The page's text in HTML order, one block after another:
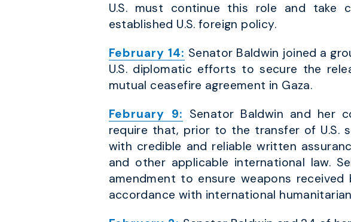
U.S. must continue this role and
established U.S. foreign policy.
February 14: Senator Baldwin joined a
U.S. diplomatic efforts to secure the
mutual ceasefire agreement in Gaza.
February 9: Senator Baldwin and her
require that, prior to the transfer of U.S.
with credible and reliable written
and other applicable international law.
amendment to ensure weapons
accordance with international